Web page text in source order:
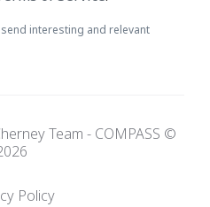
interesting and relevant
Team - COMPASS ©
Policy